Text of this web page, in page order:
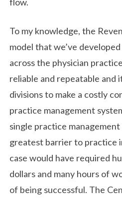
To my knowledge, the
model that we’ve
across the physician
reliable and repeatable and
divisions to make a costly
practice management
single practice
greatest barrier to practice
case would have required
dollars and many hours of
of being successful. The